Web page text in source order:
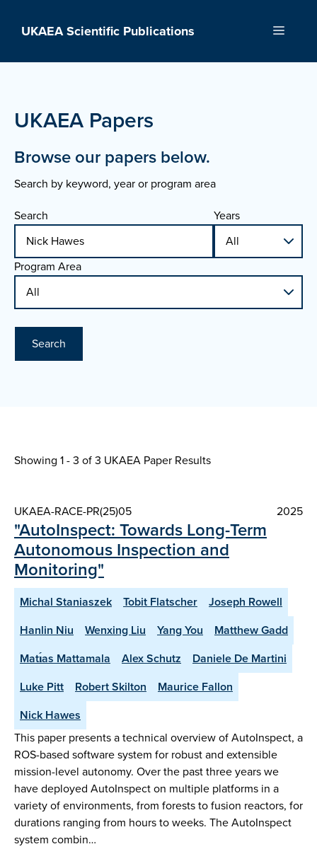
UKAEA Scientific Publications Menu
UKAEA Papers
Browse our papers below.
Search by keyword, year or program area
Search
Years
Program Area
Search
Showing 1 - 3 of3 UKAEA Paper Results
UKAEA-RACE-PR(25)05 2025
"AutoInspect: Towards Long-Term
Autonomous Inspection and
Monitoring"
Michal Staniaszek Tobit Flatscher
Joseph Rowell
Hanlin Niu
Wenxing Liu Yang You
Matthew Gadd
Matı́as Mattamala
Alex Schutz
Daniele De Martini
Luke Pitt
Robert Skilton
Maurice Fallon
Nick Hawes
This paper presents a technical overview of AutoInspect, a
ROS-based software system for robust and extensible
mission-level autonomy. Over the past three years we
have deployed AutoInspect on multiple platforms in a
variety of environments, from forests to fusion reactors, for
durations ranging from hours to weeks. The AutoInspect
system combin…